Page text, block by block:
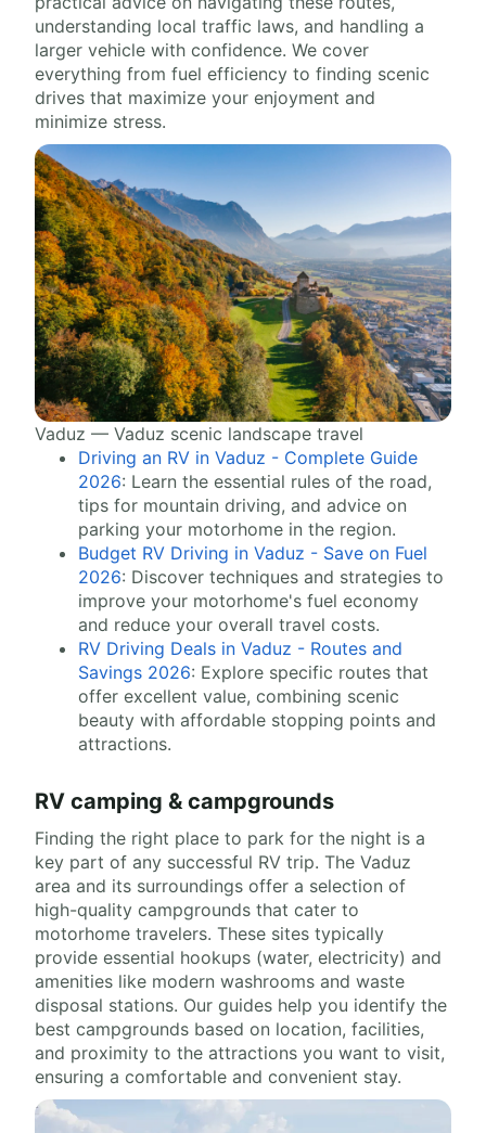
understanding local traffic laws, and handling a
larger vehicle with confidence. We cover
everything from fuel efficiency to finding scenic
drives that maximize your enjoyment and
minimize stress.
Vaduz — Vaduz scenic landscape travel
Driving an RV in Vaduz - Complete Guide
2026: Learn the essential rules of the road,
tips for mountain driving, and advice on
parking your motorhome in the region.
Budget RV Driving in Vaduz - Save on Fuel
2026: Discover techniques and strategies to
improve your motorhome's fuel economy
and reduce your overall travel costs.
RV Driving Deals in Vaduz - Routes and
Savings 2026: Explore specific routes that
offer excellent value, combining scenic
beauty with affordable stopping points and
attractions.
RV camping & campgrounds
Finding the right place to park for the night is a
key part of any successful RV trip. The Vaduz
area and its surroundings offer a selection of
high-quality campgrounds that cater to
motorhome travelers. These sites typically
provide essential hookups (water, electricity) and
amenities like modern washrooms and waste
disposal stations. Our guides help you identify the
best campgrounds based on location, facilities,
and proximity to the attractions you want to visit,
ensuring a comfortable and convenient stay.